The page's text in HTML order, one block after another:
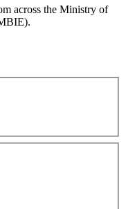
across the Ministry of